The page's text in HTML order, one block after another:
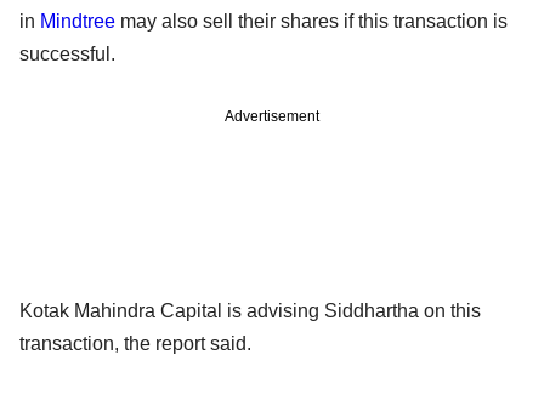
in Mindtree may also sell their shares if this transaction is
successful.
Advertisement
Kotak Mahindra Capital is advising Siddhartha on this
transaction, the report said.